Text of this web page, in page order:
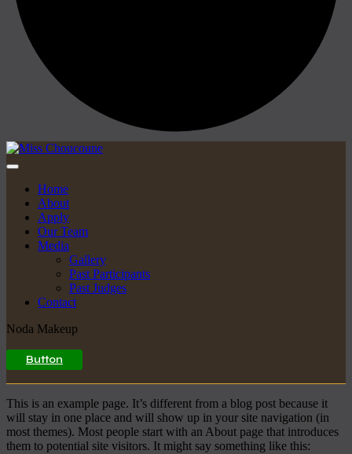
Home
About
Apply
Our Team
Media
Gallery
Past Participants
Past Judges
Contact
Noda Makeup
Button
This is an example page. It’s different from a blog post because it
will stay in one place and will show up in your site navigation (in
most themes). Most people start with an About page that introduces
them to potential site visitors. It might say something like this: